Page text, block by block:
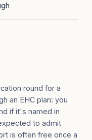
round for a
an EHC plan: you
if it's named in
to admit
is often free once a